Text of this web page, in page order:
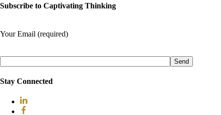
Subscribe to Captivating Thinking
Your Email (required)
this
field
empty.
Stay Connected